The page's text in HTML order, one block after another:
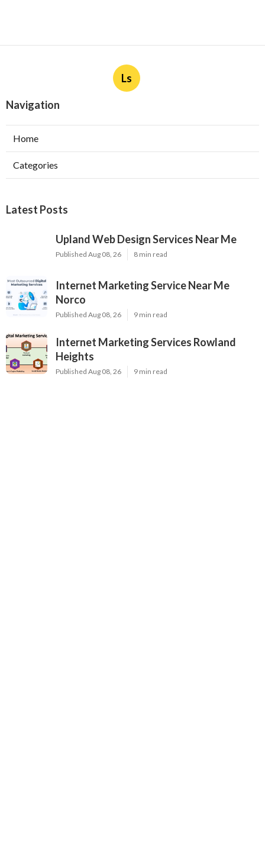
Ls
Navigation
Home
Categories
Latest Posts
Upland Web Design Services Near Me
Published Aug 08, 26 8 min read
Internet Marketing Service Near Me
Norco
Published Aug 08, 26 9 min read
Internet Marketing Services Rowland
Heights
Published Aug 08, 26 9 min read